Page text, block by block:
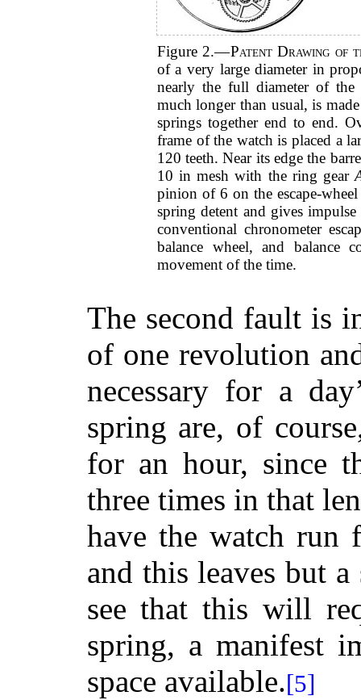
Figure 2.—Patent Drawing of
of a very large diameter in
nearly the full diameter of the
much longer than usual, is
springs together end to end.
frame of the watch is placed a
120 teeth. Near its edge the
10 in mesh with the ring gear
pinion of 6 on the escape-
spring detent and gives
conventional chronometer
balance wheel, and balance
movement of the time.
The second fault is
of one revolution
necessary for a
spring are, of
for an hour, since
three times in that
have the watch run
and this leaves but
see that this will
spring, a manifest
space available.[5]